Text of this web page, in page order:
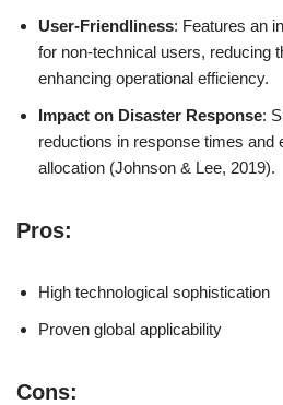
User-Friendliness: Features an
for non-technical users, reducing
enhancing operational efficiency.
Impact on Disaster Response:
reductions in response times and
allocation (Johnson & Lee, 2019).
Pros:
High technological sophistication
Proven global applicability
Cons: